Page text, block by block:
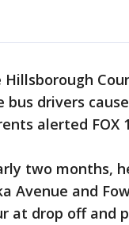
Hillsborough
drivers
alerted FOX
two months,
Avenue and
at drop off and